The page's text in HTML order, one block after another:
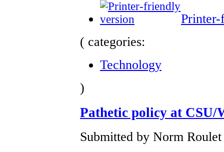
( categories:
Technology
)
Pathetic policy at CSU/
Submitted by Norm